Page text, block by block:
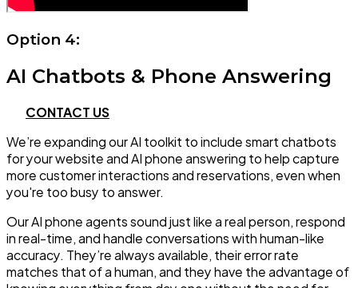
Option 4:
AI Chatbots & Phone Answering
CONTACT US
We’re expanding our AI toolkit to include smart chatbots
for your website and AI phone answering to help capture
more customer interactions and reservations, even when
you're too busy to answer.
Our AI phone agents sound just like a real person, respond
in real-time, and handle conversations with human-like
accuracy. They’re always available, their error rate
matches that of a human, and they have the advantage of